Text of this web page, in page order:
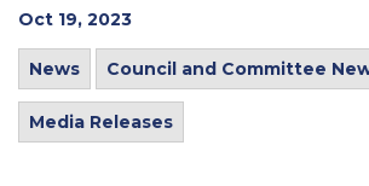
Oct 19, 2023
News Council and Committee
Media Releases